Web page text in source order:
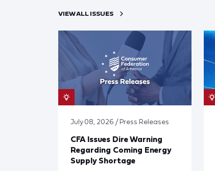
VIEW ALL ISSUES
July 08, 2026 / Press Releases
CFA Issues Dire Warning
Regarding Coming Energy
Supply Shortage